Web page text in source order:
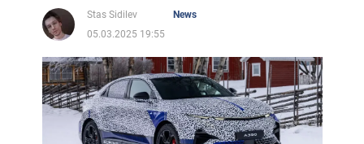
Stas Sidilev
News
05.03.2025 19:55